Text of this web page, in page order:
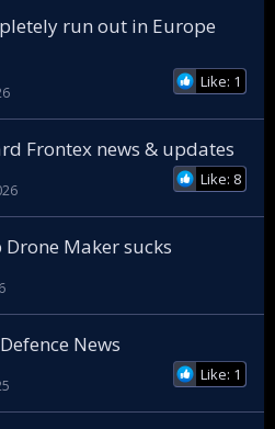
run out in Europe
Like: 1
Frontex news & updates
Like: 8
Maker sucks
News
Like: 1